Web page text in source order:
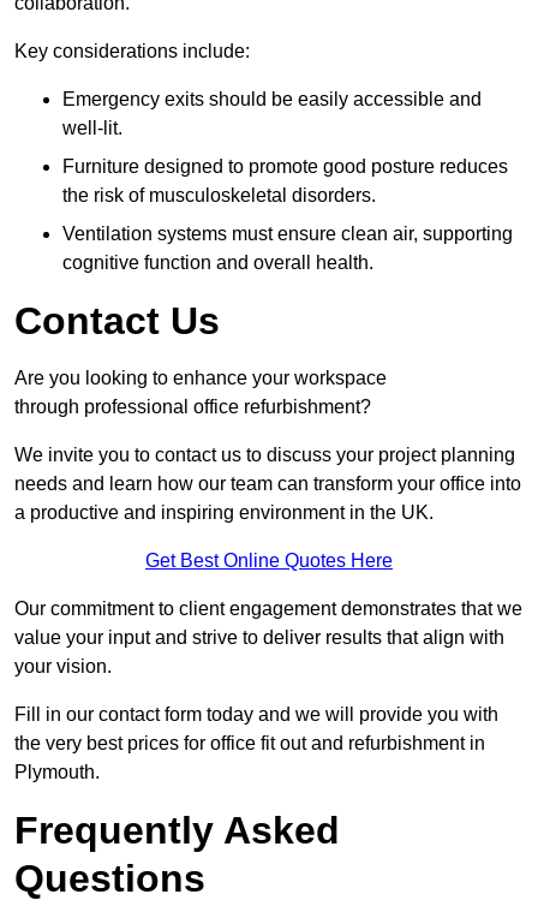
Key considerations include:
Emergency exits should be easily accessible and
well-lit.
Furniture designed to promote good posture reduces
the risk of musculoskeletal disorders.
Ventilation systems must ensure clean air, supporting
cognitive function and overall health.
Contact Us
Are you looking to enhance your workspace
through professional office refurbishment?
We invite you to contact us to discuss your project planning
needs and learn how our team can transform your office into
a productive and inspiring environment in the UK.
Get Best Online Quotes Here
Our commitment to client engagement demonstrates that we
value your input and strive to deliver results that align with
your vision.
Fill in our contact form today and we will provide you with
the very best prices for office fit out and refurbishment in
Plymouth.
Frequently Asked
Questions